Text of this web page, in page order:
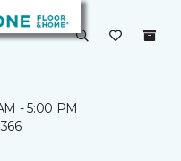
- 5:00 PM